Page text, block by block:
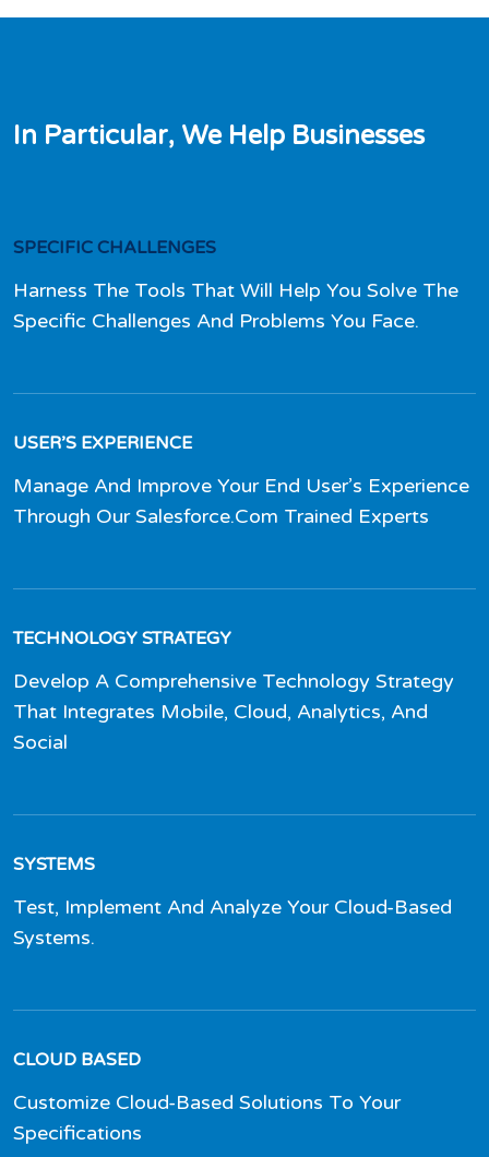
In Particular, We Help Businesses
SPECIFIC CHALLENGES
Harness The Tools That Will Help You Solve The
Specific Challenges And Problems You Face.
USER’S EXPERIENCE
Manage And Improve Your End User’s Experience
Through Our Salesforce.Com Trained Experts
TECHNOLOGY STRATEGY
Develop A Comprehensive Technology Strategy
That Integrates Mobile, Cloud, Analytics, And
Social
SYSTEMS
Test, Implement And Analyze Your Cloud-Based
Systems.
CLOUD BASED
Customize Cloud-Based Solutions To Your
Specifications